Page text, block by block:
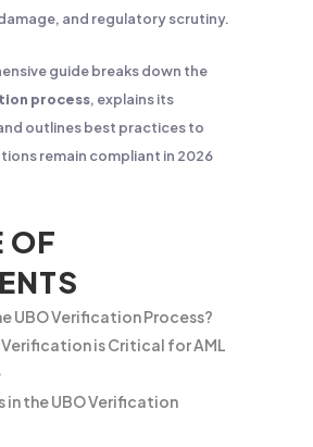
and regulatory scrutiny.
guide breaks down the
process, explains its
outlines best practices to
remain compliant in 2026
OF
UBO Verification Process?
Verification is Critical for AML
in the UBO Verification